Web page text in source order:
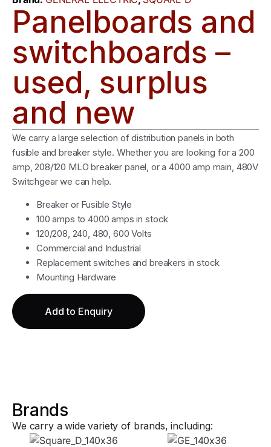
Panelboards and
switchboards –
used, surplus
and new
We carry a large selection of distribution panels in both
fusible and breaker style. Whether you are looking for a 200
amp, 208/120 MLO breaker panel, or a 4000 amp main, 480V
Switchgear we can help.
Breaker or Fusible Style
100 amps to 4000 amps in stock
120/208, 240, 480, 600 Volts
Commercial and Industrial
Replacement switches and breakers in stock
Mounting Hardware
Add to Enquiry
Brands
We carry a wide variety of brands, including: